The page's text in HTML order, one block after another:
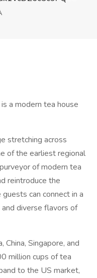
a modern tea house
stretching across
of the earliest regional
of modern tea
reintroduce the
can connect in a
diverse flavors of
China, Singapore, and
million cups of tea
to the US market,